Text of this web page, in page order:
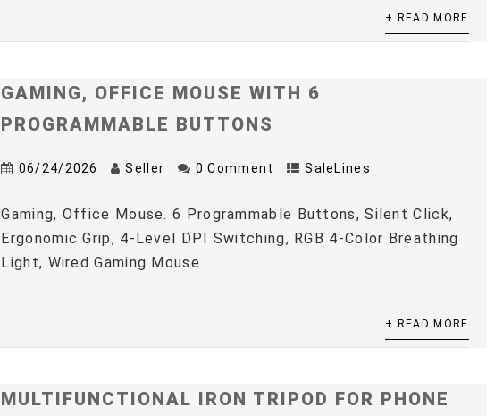
+ READ MORE
GAMING, OFFICE MOUSE WITH 6
PROGRAMMABLE BUTTONS
06/24/2026 Seller 0 Comment SaleLines
Gaming, Office Mouse. 6 Programmable Buttons, Silent Click,
Ergonomic Grip, 4-Level DPI Switching, RGB 4-Color Breathing
Light, Wired Gaming Mouse...
+ READ MORE
MULTIFUNCTIONAL IRON TRIPOD FOR PHONE